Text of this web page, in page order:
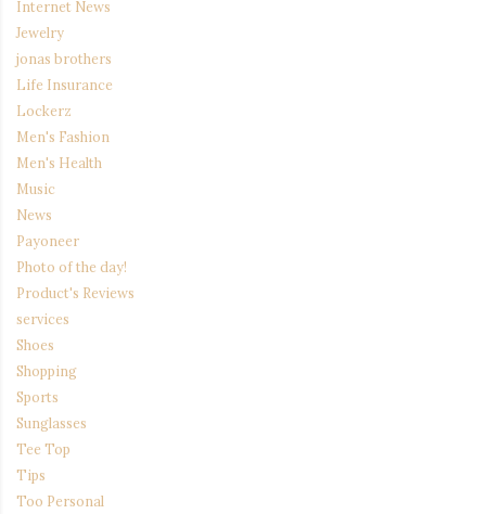
Internet News
Jewelry
jonas brothers
Life Insurance
Lockerz
Men's Fashion
Men's Health
Music
News
Payoneer
Photo of the day!
Product's Reviews
services
Shoes
Shopping
Sports
Sunglasses
Tee Top
Tips
Too Personal